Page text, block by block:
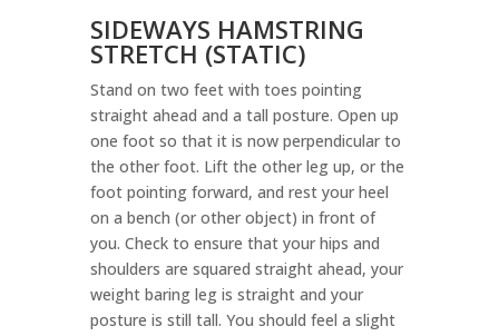
SIDEWAYS HAMSTRING
STRETCH (STATIC)
Stand on two feet with toes pointing
straight ahead and a tall posture. Open up
one foot so that it is now perpendicular to
the other foot. Lift the other leg up, or the
foot pointing forward, and rest your heel
on a bench (or other object) in front of
you. Check to ensure that your hips and
shoulders are squared straight ahead, your
weight baring leg is straight and your
posture is still tall. You should feel a slight